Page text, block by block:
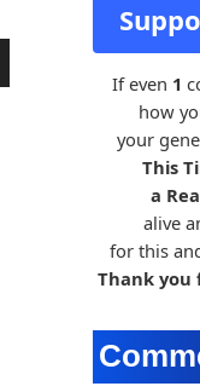
If even 1
how
your
This
a
alive
for this
Thank you